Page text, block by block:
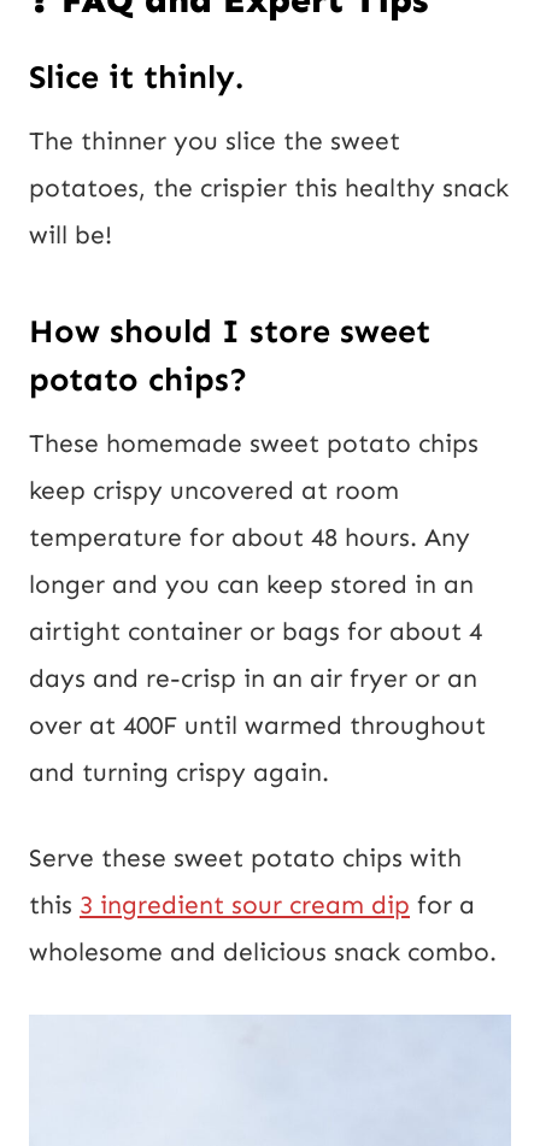
Slice it thinly.
The thinner you slice the sweet
potatoes, the crispier this healthy snack
will be!
How should I store sweet
potato chips?
These homemade sweet potato chips
keep crispy uncovered at room
temperature for about 48 hours. Any
longer and you can keep stored in an
airtight container or bags for about 4
days and re-crisp in an air fryer or an
over at 400F until warmed throughout
and turning crispy again.
Serve these sweet potato chips with
this 3 ingredient sour cream dip for a
wholesome and delicious snack combo.